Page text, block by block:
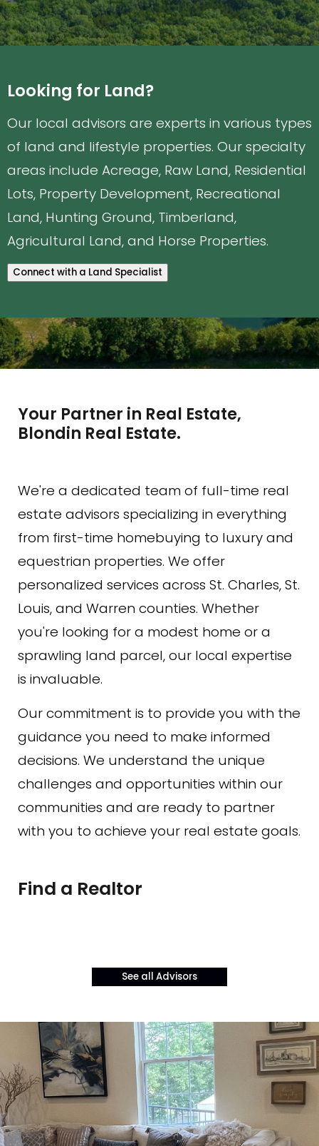
Looking for Land?
Our local advisors are experts in various types
of land and lifestyle properties. Our specialty
areas include Acreage, Raw Land, Residential
Lots, Property Development, Recreational
Land, Hunting Ground, Timberland,
Agricultural Land, and Horse Properties.
Connect with a Land Specialist
Your Partner in Real Estate,
Blondin Real Estate.
We're a dedicated team of full-time real
estate advisors specializing in everything
from first-time homebuying to luxury and
equestrian properties. We offer
personalized services across St. Charles, St.
Louis, and Warren counties. Whether
you're looking for a modest home or a
sprawling land parcel, our local expertise
is invaluable.
Our commitment is to provide you with the
guidance you need to make informed
decisions. We understand the unique
challenges and opportunities within our
communities and are ready to partner
with you to achieve your real estate goals.
Find a Realtor
See all Advisors